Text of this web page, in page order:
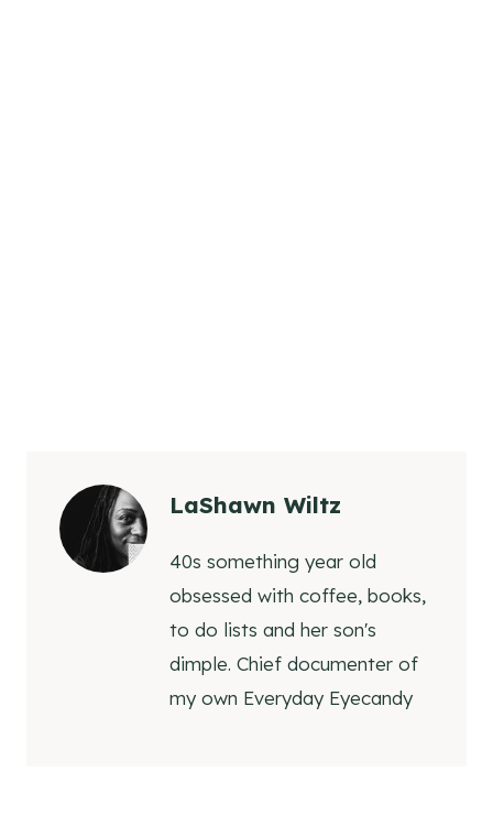
LaShawn Wiltz
40s something year old
obsessed with coffee, books,
to do lists and her son's
dimple. Chief documenter of
my own Everyday Eyecandy